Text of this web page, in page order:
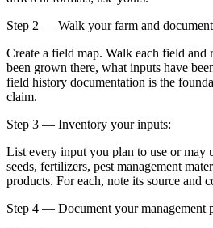
Step 2 — Walk your farm and
Create a field map. Walk each field and
been grown there, what inputs have
field history documentation is the
claim.
Step 3 — Inventory your inputs:
List every input you plan to use or may
seeds, fertilizers, pest management
products. For each, note its source and
Step 4 — Document your management